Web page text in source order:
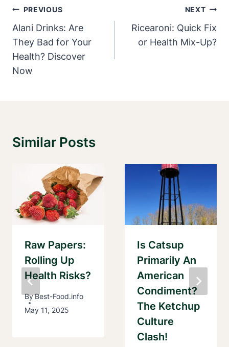
Post
Navigation
PREVIOUS
Alani Drinks: Are
They Bad for Your
Health? Discover
Now
NEXT
Ricearoni: Quick Fix
or Health Mix-Up?
Similar Posts
Raw Papers:
Rolling Up
Health Risks?
ByBest-Food.info
May 11, 2025
Is Catsup
Primarily An
American
Condiment?
The Ketchup
Culture
Clash!